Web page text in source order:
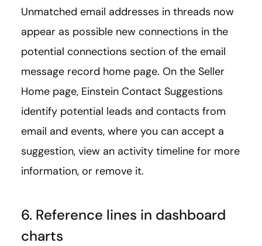
Unmatched email addresses in threads now
appear as possible new connections in the
potential connections section of the email
message record home page. On the Seller
Home page, Einstein Contact Suggestions
identify potential leads and contacts from
email and events, where you can accept a
suggestion, view an activity timeline for more
information, or remove it.
6. Reference lines in dashboard
charts